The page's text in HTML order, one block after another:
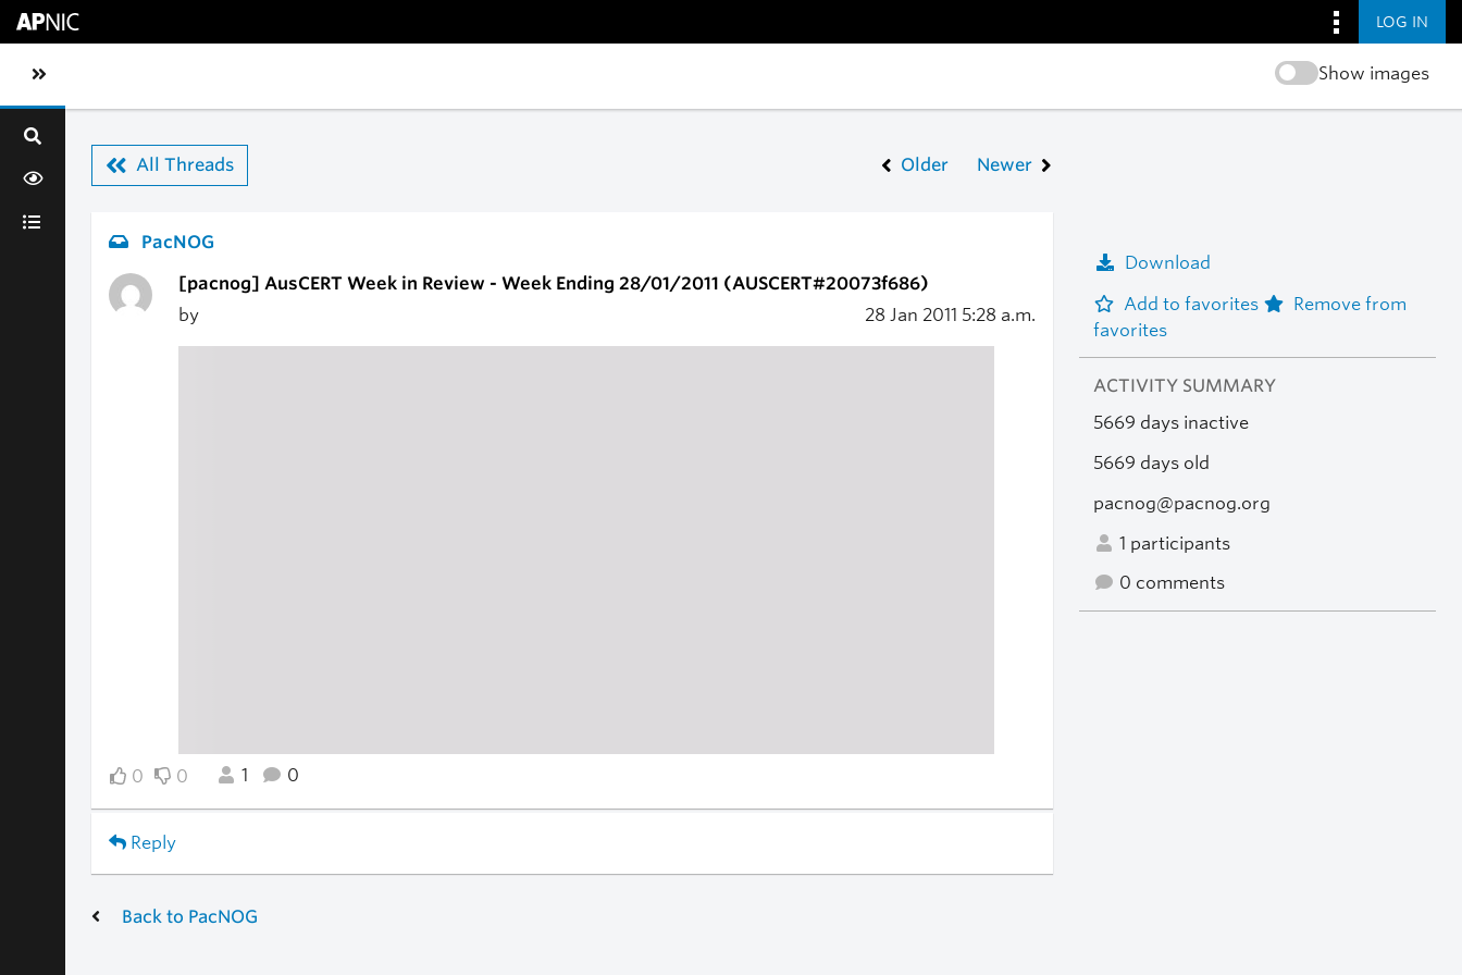
LOG IN
Toggle sidebar navigation Show images
All Threads Older Newer
PacNOG
[pacnog] AusCERT Week in Review - Week Ending 28/01/2011 (AUSCERT#20073f686)
by
28 Jan 2011 5:28 a.m.
0 0 1 0
Reply
Download
Add to favorites
Remove from
favorites
ACTIVITY SUMMARY
5669 days inactive
5669 days old
pacnog@pacnog.org
1 participants
0 comments
Back to PacNOG